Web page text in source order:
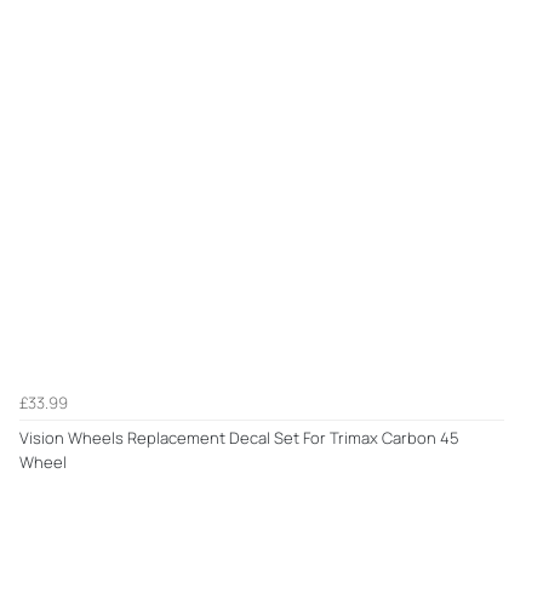
£33.99
Vision Wheels Replacement Decal Set For Trimax Carbon 45
Wheel